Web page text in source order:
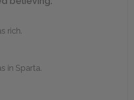
rich.
in Sparta.